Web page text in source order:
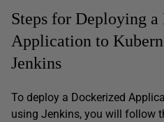
Steps for Deploying
Application to
Jenkins
To deploy a Dockerized
using Jenkins, you will follow